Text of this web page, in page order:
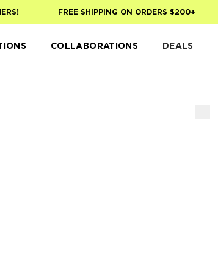
FREE SHIPPING ON ORDERS $200+
COLLABORATIONS DEALS